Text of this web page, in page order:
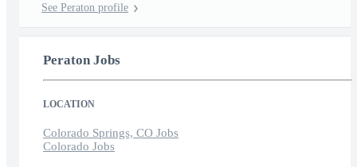
See Peraton profile
Peraton Jobs
LOCATION
Colorado Springs, CO Jobs
Colorado Jobs